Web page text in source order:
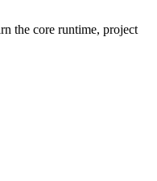
the core runtime, project